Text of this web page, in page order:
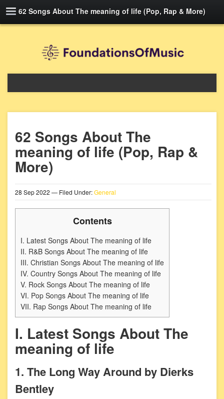
62 Songs About The meaning of life (Pop, Rap & More)
62 Songs About The
meaning of life (Pop, Rap &
More)
28 Sep2022 — Filed Under:General
Contents
I. Latest Songs About The meaning of life
II. R&B Songs About The meaning of life
III. Christian Songs About The meaning of life
IV. Country Songs About The meaning of life
V. Rock Songs About The meaning of life
VI. Pop Songs About The meaning of life
VII. Rap Songs About The meaning of life
I. Latest Songs About The
meaning of life
1. The Long Way Around by Dierks
Bentley